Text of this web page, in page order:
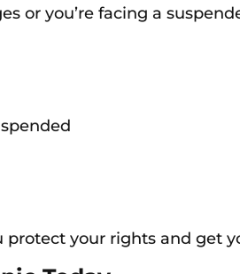
or you’re facing a
protect your rights and get